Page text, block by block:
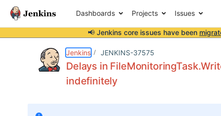
Dashboards Projects Issues
📢 Jenkins core issues have been
Jenkins JENKINS-37575
Delays in
indefinitely